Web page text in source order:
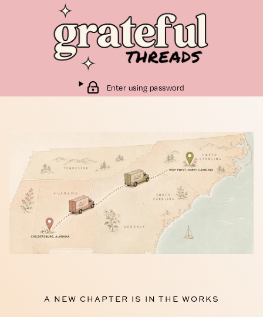
Enter using password
A NEW CHAPTER IS IN THE WORKS